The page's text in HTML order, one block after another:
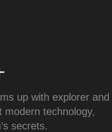
up with explorer and
modern technology,
secrets.